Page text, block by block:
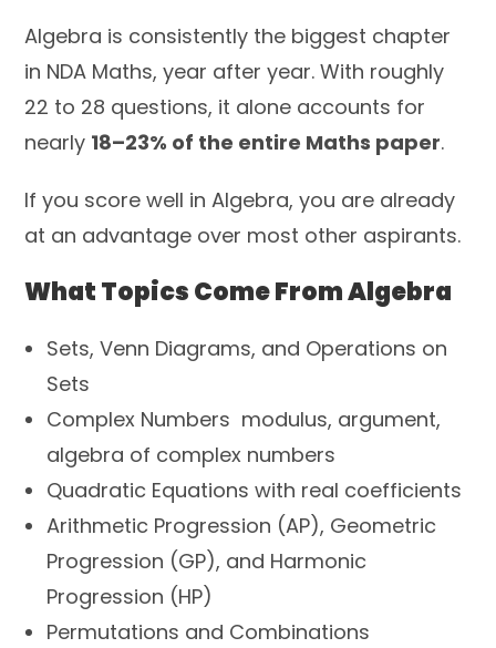
Algebra is consistently the biggest chapter
in NDA Maths, year after year. With roughly
22 to 28 questions, it alone accounts for
nearly 18–23% of the entire Maths paper.
If you score well in Algebra, you are already
at an advantage over most other aspirants.
What Topics Come From Algebra
Sets, Venn Diagrams, and Operations on
Sets
Complex Numbers modulus, argument,
algebra of complex numbers
Quadratic Equations with real coefficients
Arithmetic Progression (AP), Geometric
Progression (GP), and Harmonic
Progression (HP)
Permutations and Combinations